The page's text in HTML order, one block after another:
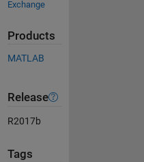
Exchange
Products
MATLAB
Release
R2017b
Tags